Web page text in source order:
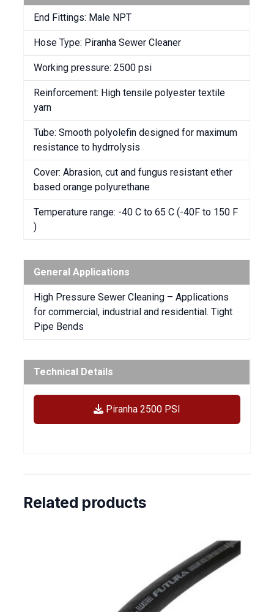
End Fittings: Male NPT
Hose Type: Piranha Sewer Cleaner
Working pressure: 2500 psi
Reinforcement: High tensile polyester textile
yarn
Tube: Smooth polyolefin designed for maximum
resistance to hydrrolysis
Cover: Abrasion, cut and fungus resistant ether
based orange polyurethane
Temperature range: -40 C to 65 C (-40F to 150 F
)
General Applications
High Pressure Sewer Cleaning – Applications
for commercial, industrial and residential. Tight
Pipe Bends
Technical Details
Piranha 2500 PSI
Related products